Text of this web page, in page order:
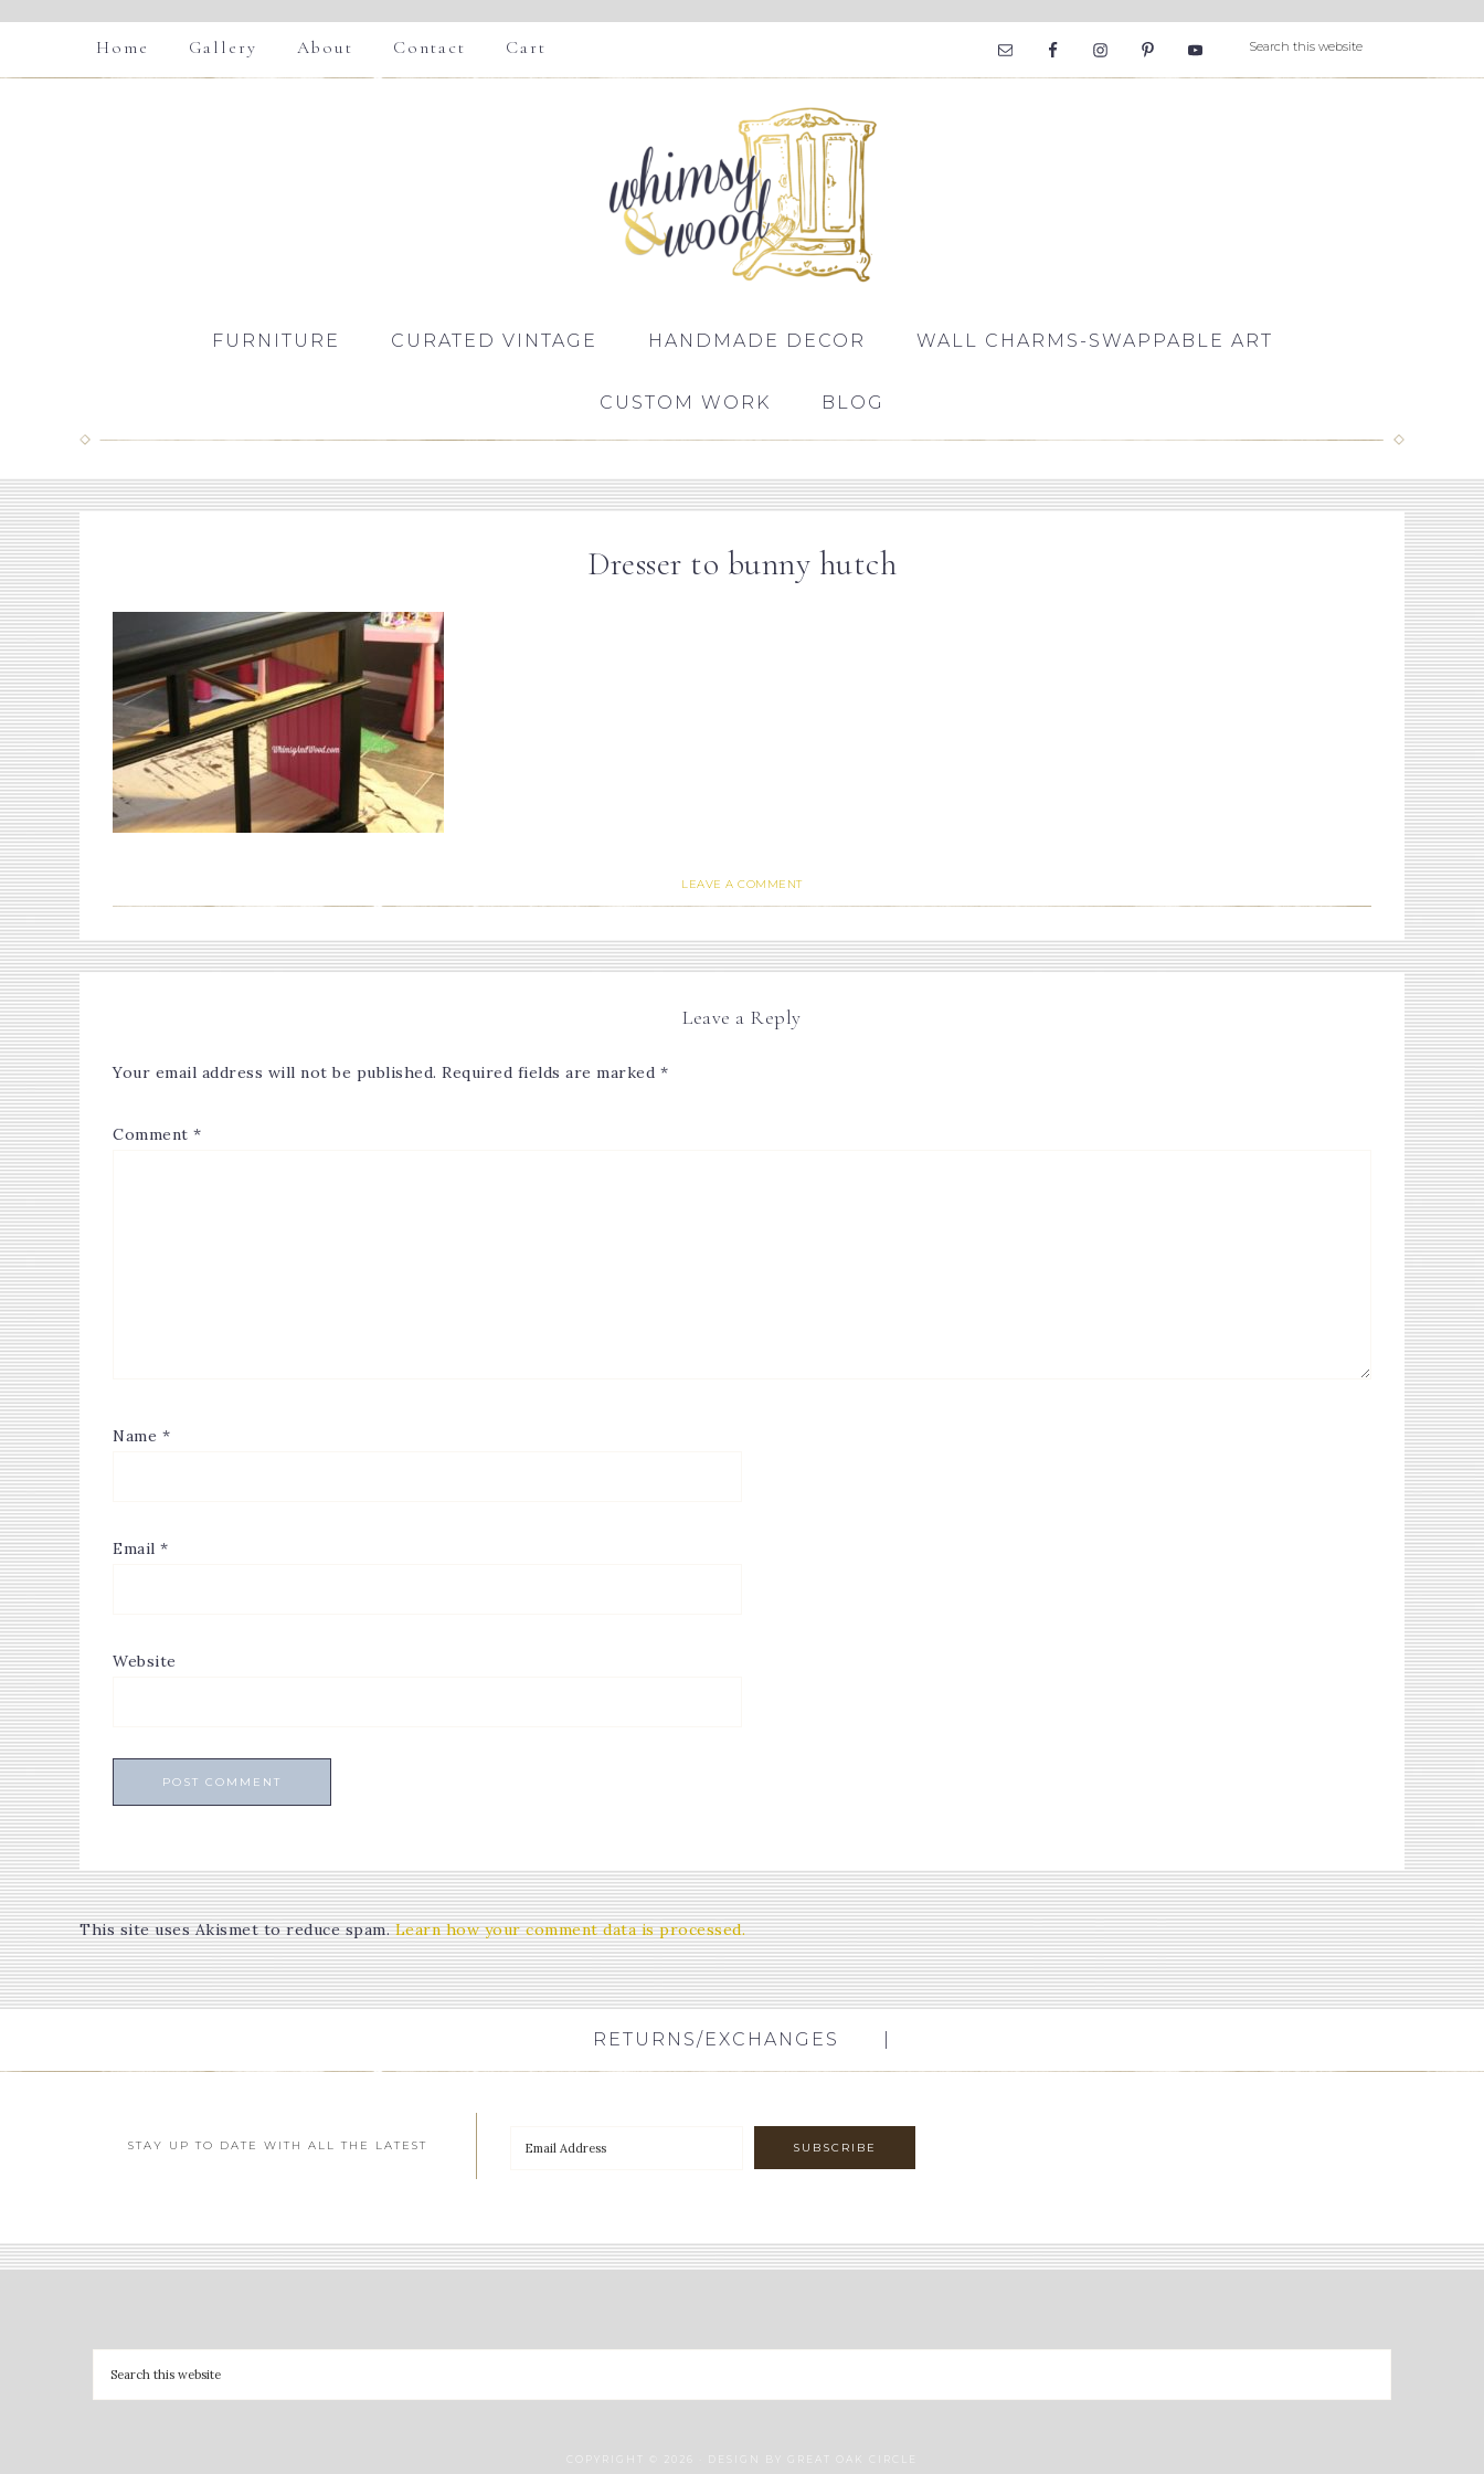
Home Gallery About Contact Cart
FURNITURE CURATED VINTAGE HANDMADE DECOR WALL CHARMS-SWAPPABLE ART
CUSTOM WORK BLOG
Dresser to bunny hutch
LEAVE A COMMENT
Leave a Reply
Your email address will not be published. Required fields are marked *
Comment *
Name *
Email *
Website
This site uses Akismet to reduce spam.Learn how your comment data is processed.
RETURNS/EXCHANGES
STAY UP TO DATE WITH ALL THE LATEST
COPYRIGHT © 2026 · DESIGN BY GREAT OAK CIRCLE